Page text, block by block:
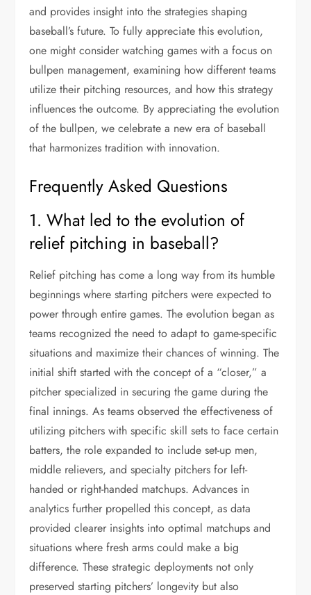
and provides insight into the strategies shaping
baseball’s future. To fully appreciate this evolution,
one might consider watching games with a focus on
bullpen management, examining how different teams
utilize their pitching resources, and how this strategy
influences the outcome. By appreciating the evolution
of the bullpen, we celebrate a new era of baseball
that harmonizes tradition with innovation.
Frequently Asked Questions
1. What led to the evolution of
relief pitching in baseball?
Relief pitching has come a long way from its humble
beginnings where starting pitchers were expected to
power through entire games. The evolution began as
teams recognized the need to adapt to game-specific
situations and maximize their chances of winning. The
initial shift started with the concept of a “closer,” a
pitcher specialized in securing the game during the
final innings. As teams observed the effectiveness of
utilizing pitchers with specific skill sets to face certain
batters, the role expanded to include set-up men,
middle relievers, and specialty pitchers for left-
handed or right-handed matchups. Advances in
analytics further propelled this concept, as data
provided clearer insights into optimal matchups and
situations where fresh arms could make a big
difference. These strategic deployments not only
preserved starting pitchers’ longevity but also